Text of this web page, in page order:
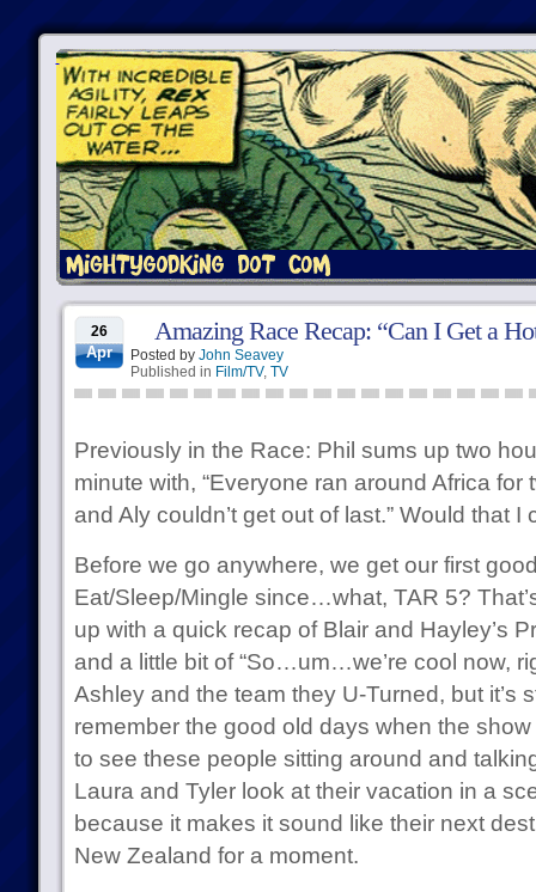
26
Apr
Amazing Race Recap: “Can I Get a
Posted by John Seavey
Published in Film/TV, TV
Previously in the Race: Phil sums up two
minute with, “Everyone ran around Africa
and Aly couldn’t get out of last.” Would that
Before we go anywhere, we get our first
Eat/Sleep/Mingle since…what, TAR 5?
up with a quick recap of Blair and Hayley’s
and a little bit of “So…um…we’re cool now,
Ashley and the team they U-Turned, but it’s
remember the good old days when the
to see these people sitting around and
Laura and Tyler look at their vacation in a
because it makes it sound like their next
New Zealand for a moment.